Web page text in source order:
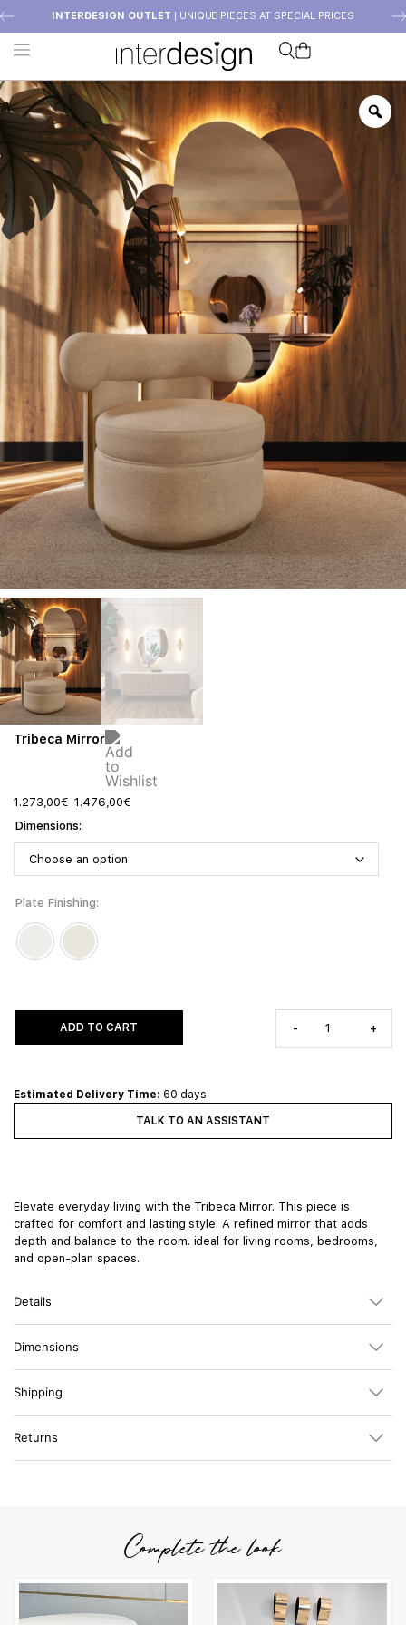
INTERDESIGN OUTLET | UNIQUE PIECES AT SPECIAL PRICES
Tribeca Mirror
1.273,00€–1.476,00€
Dimensions
Plate Finishing
- +
ADD TO CART
Estimated Delivery Time: 60 days
TALK TO AN ASSISTANT
Elevate everyday living with the Tribeca Mirror. This piece is
crafted for comfort and lasting style. A refined mirror that adds
depth and balance to the room. ideal for living rooms, bedrooms,
and open-plan spaces.
Details
Dimensions
Shipping
Returns
Complete the look